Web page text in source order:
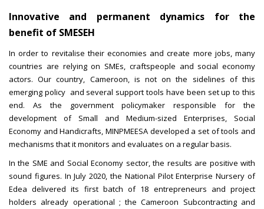
Innovative and permanent dynamics for the
benefit of SMESEH
In order to revitalise their economies and create more jobs, many
countries are relying on SMEs, craftspeople and social economy
actors. Our country, Cameroon, is not on the sidelines of this
emerging policy and several support tools have been set up to this
end. As the government policymaker responsible for the
development of Small and Medium-sized Enterprises, Social
Economy and Handicrafts, MINPMEESA developed a set of tools and
mechanisms that it monitors and evaluates on a regular basis.
In the SME and Social Economy sector, the results are positive with
sound figures. In July 2020, the National Pilot Enterprise Nursery of
Edea delivered its first batch of 18 entrepreneurs and project
holders already operational ; the Cameroon Subcontracting and